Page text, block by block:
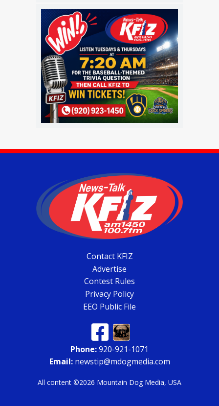
Contact KFIZ
Advertise
Contest Rules
Privacy Policy
EEO Public File
Phone:920-921-1071
Email:newstip@mdogmedia.com
All content ©2026 Mountain Dog Media, USA